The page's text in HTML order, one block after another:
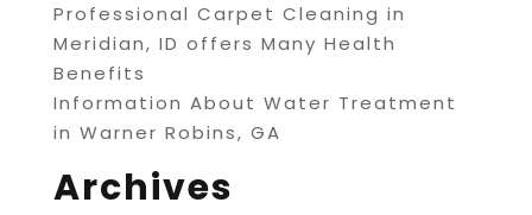
Professional Carpet Cleaning in
Meridian, ID offers Many Health
Benefits
Information About Water Treatment
in Warner Robins, GA
Archives